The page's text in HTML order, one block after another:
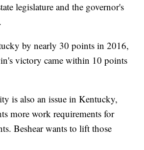
legislature and the governor's
by nearly 30 points in 2016,
victory came within 10 points
is also an issue in Kentucky,
more work requirements for
Beshear wants to lift those